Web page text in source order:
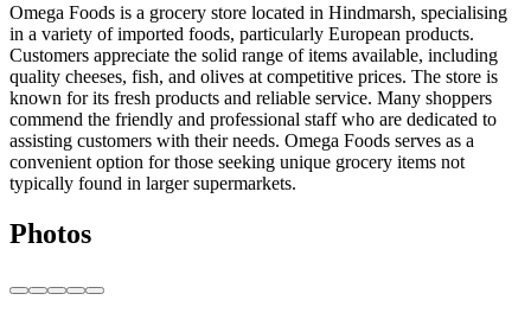
Omega Foods is a grocery store located in Hindmarsh, specialising
in a variety of imported foods, particularly European products.
Customers appreciate the solid range of items available, including
quality cheeses, fish, and olives at competitive prices. The store is
known for its fresh products and reliable service. Many shoppers
commend the friendly and professional staff who are dedicated to
assisting customers with their needs. Omega Foods serves as a
convenient option for those seeking unique grocery items not
typically found in larger supermarkets.
Photos